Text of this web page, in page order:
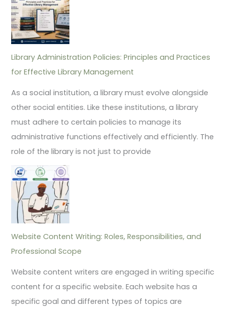
Library Administration Policies: Principles and Practices
for Effective Library Management
As a social institution, a library must evolve alongside
other social entities. Like these institutions, a library
must adhere to certain policies to manage its
administrative functions effectively and efficiently. The
role of the library is not just to provide
Website Content Writing: Roles, Responsibilities, and
Professional Scope
Website content writers are engaged in writing specific
content for a specific website. Each website has a
specific goal and different types of topics are